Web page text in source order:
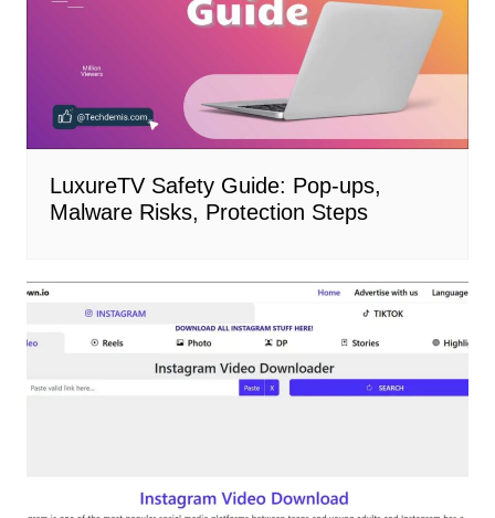
LuxureTV Safety Guide: Pop-ups,
Malware Risks, Protection Steps